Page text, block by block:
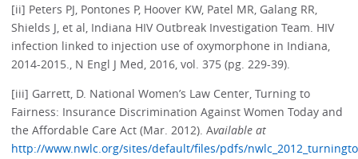
[ii] Peters PJ, Pontones P, Hoover KW, Patel MR, Galang RR,
Shields J, et al, Indiana HIV Outbreak Investigation Team. HIV
infection linked to injection use of oxymorphone in Indiana,
2014-2015., N Engl J Med, 2016, vol. 375 (pg. 229-39).
[iii] Garrett, D. National Women’s Law Center, Turning to
Fairness: Insurance Discrimination Against Women Today and
the Affordable Care Act (Mar. 2012). Available at
http://www.nwlc.org/sites/default/files/pdfs/